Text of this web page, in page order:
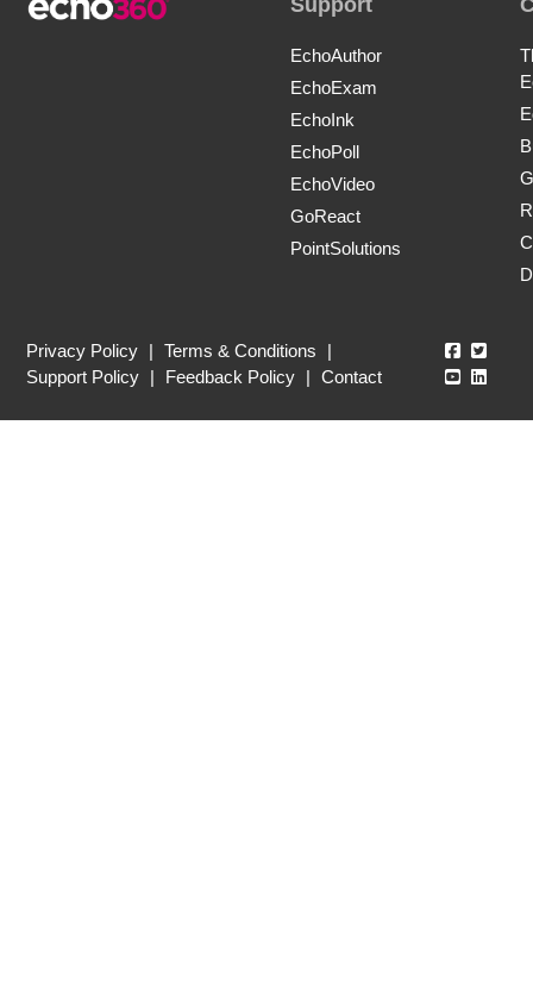
Support
EchoAuthor
EchoExam
EchoInk
EchoPoll
EchoVideo
GoReact
PointSolutions
Privacy Policy | Terms & Conditions
|
Support Policy | Feedback Policy | Contact
Echo360
Echo360